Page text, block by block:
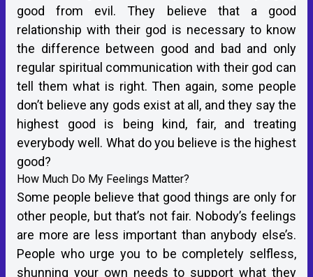
good from evil. They believe that a good
relationship with their god is necessary to know
the difference between good and bad and only
regular spiritual communication with their god can
tell them what is right. Then again, some people
don’t believe any gods exist at all, and they say the
highest good is being kind, fair, and treating
everybody well. What do you believe is the highest
good?
How Much Do My Feelings Matter?
Some people believe that good things are only for
other people, but that’s not fair. Nobody’s feelings
are more are less important than anybody else’s.
People who urge you to be completely selfless,
shunning your own needs to support what they